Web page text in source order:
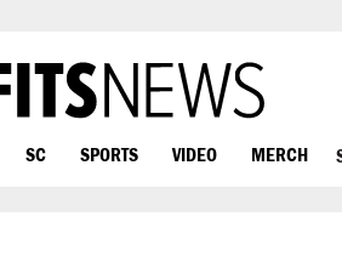
SC SPORTS VIDEO MERCH